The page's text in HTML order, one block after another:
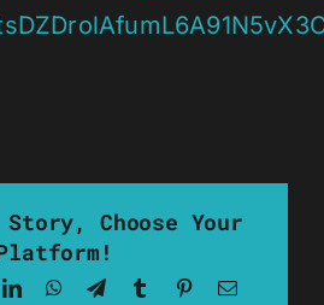
Choose Your
LinkedInWhatsApp
TelegramTumblrPinterestEmail